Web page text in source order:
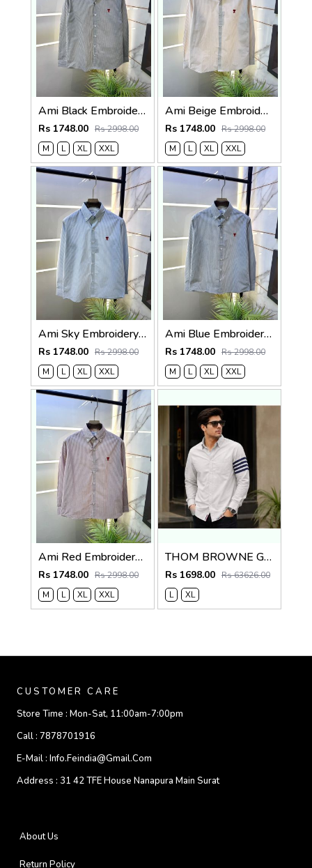
Ami Black Embroidery Logo Super Premium Oxford Lycra Shirt F4004-BL
Rs 1748.00 Rs 2998.00
M
L XL XXL
Ami Beige Embroidery Logo Super Premium Oxford Lycra Shirt F4004-BE
Rs 1748.00 Rs 2998.00
M
L XL XXL
Ami Sky Embroidery Logo Super Premium Oxford Lycra Shirt F4004-SK
Rs 1748.00 Rs 2998.00
M
L XL XXL
Ami Blue Embroidery Logo Super Premium Oxford Lycra Shirt F4004-BU
Rs 1748.00 Rs 2998.00
M
L XL XXL
Ami Red Embroidery Logo Super Premium Oxford Lycra Shirt F4004-RE
Rs 1748.00 Rs 2998.00
M
L XL XXL
THOM BROWNE GREY IMPORTED WHITE SHIRT
Rs 1698.00 Rs 63626.00
L
XL
CUSTOMER CARE
Store Time : Mon-Sat, 11:00am-7:00pm
Call : 7878701916
E-Mail : Info.feindia@gmail.com
Address : 31 42 TFE House Nanapura Main Surat
About Us
Return Policy